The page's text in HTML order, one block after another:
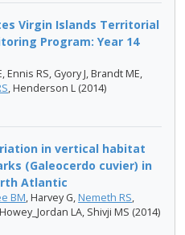
Virgin Islands Territorial
Program: Year 14
Ennis RS, Gyory J, Brandt ME,
, Henderson L (2014)
in vertical habitat
(Galeocerdo cuvier) in
Atlantic
BM, Harvey G, Nemeth RS,
LA, Shivji MS (2014)